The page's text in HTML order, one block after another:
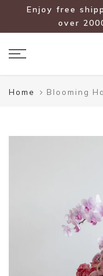
SkipEnjoy free
over
Home Blooming